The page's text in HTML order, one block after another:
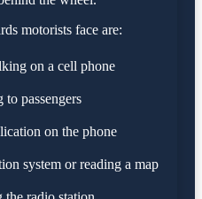
motorists face are:
on a cell phone
to passengers
on the phone
system or reading a map